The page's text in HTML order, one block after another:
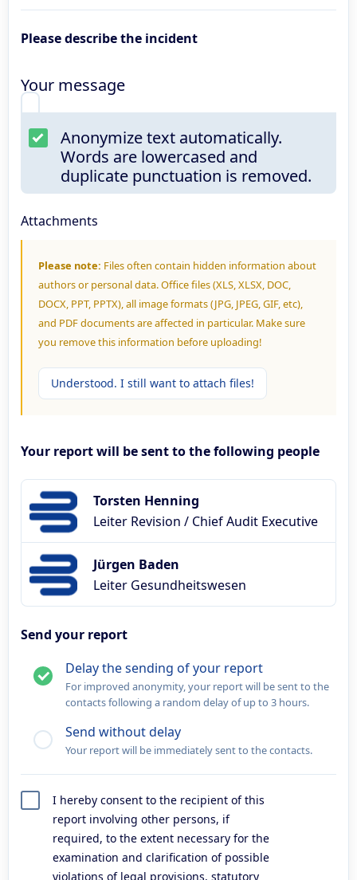
Please describe the incident
Your message
Anonymize text automatically.
Words are lowercased and
duplicate punctuation is removed.
Attachments
Please note: Files often contain hidden information about
authors or personal data. Office files (XLS, XLSX, DOC,
DOCX, PPT, PPTX), all image formats (JPG, JPEG, GIF, etc),
and PDF documents are affected in particular. Make sure
you remove this information before uploading!
Understood. I still want to attach files!
Your report will be sent to the following people
Torsten Henning
Leiter Revision / Chief Audit Executive
Jürgen Baden
Leiter Gesundheitswesen
Send your report
Delay the sending of your report
For improved anonymity, your report will be sent to the
contacts following a random delay of up to 3 hours.
Send without delay
Your report will be immediately sent to the contacts.
I hereby consent to the recipient of this
report involving other persons, if
required, to the extent necessary for the
examination and clarification of possible
violations of legal provisions, statutory